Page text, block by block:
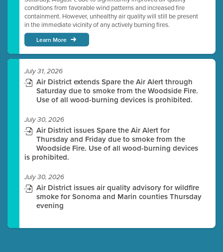
conditions from favorable wind patterns and increased fire
containment. However, unhealthy air quality will still be present
in the immediate vicinity of any actively burning fires.
Learn More
July 31, 2026
Air District extends Spare the Air Alert through
Saturday due to smoke from the Woodside Fire.
Use of all wood-burning devices is prohibited.
July 30, 2026
Air District issues Spare the Air Alert for
Thursday and Friday due to smoke from the
Woodside Fire. Use of all wood-burning devices
is prohibited.
July 30, 2026
Air District issues air quality advisory for wildfire
smoke for Sonoma and Marin counties Thursday
evening